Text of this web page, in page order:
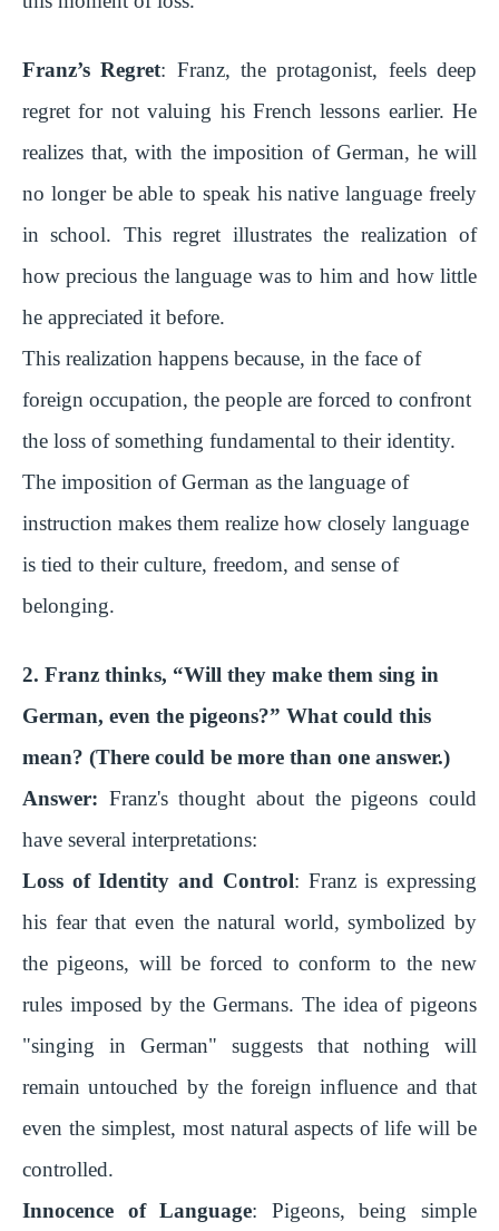
Franz’s Regret: Franz, the protagonist, feels deep
regret for not valuing his French lessons earlier. He
realizes that, with the imposition of German, he will
no longer be able to speak his native language freely
in school. This regret illustrates the realization of
how precious the language was to him and how little
he appreciated it before.
This realization happens because, in the face of
foreign occupation, the people are forced to confront
the loss of something fundamental to their identity.
The imposition of German as the language of
instruction makes them realize how closely language
is tied to their culture, freedom, and sense of
belonging.
2. Franz thinks, “Will they make them sing in
German, even the pigeons?” What could this
mean? (There could be more than one answer.)
Answer: Franz's thought about the pigeons could
have several interpretations:
Loss of Identity and Control: Franz is expressing
his fear that even the natural world, symbolized by
the pigeons, will be forced to conform to the new
rules imposed by the Germans. The idea of pigeons
"singing in German" suggests that nothing will
remain untouched by the foreign influence and that
even the simplest, most natural aspects of life will be
controlled.
Innocence of Language: Pigeons, being simple